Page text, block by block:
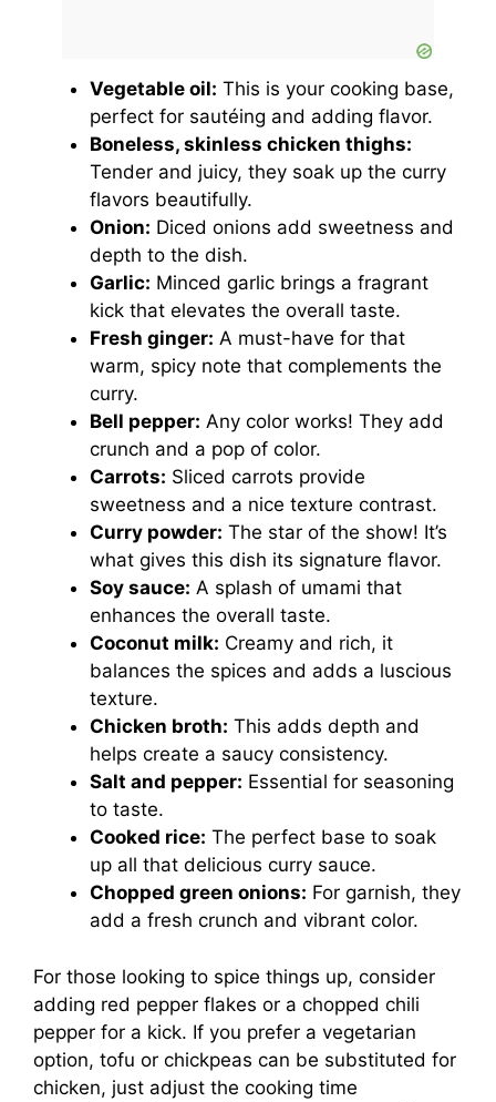
Vegetable oil: This is your cooking base,
perfect for sautéing and adding flavor.
Boneless, skinless chicken thighs:
Tender and juicy, they soak up the curry
flavors beautifully.
Onion: Diced onions add sweetness and
depth to the dish.
Garlic: Minced garlic brings a fragrant
kick that elevates the overall taste.
Fresh ginger: A must-have for that
warm, spicy note that complements the
curry.
Bell pepper: Any color works! They add
crunch and a pop of color.
Carrots: Sliced carrots provide
sweetness and a nice texture contrast.
Curry powder: The star of the show! It’s
what gives this dish its signature flavor.
Soy sauce: A splash of umami that
enhances the overall taste.
Coconut milk: Creamy and rich, it
balances the spices and adds a luscious
texture.
Chicken broth: This adds depth and
helps create a saucy consistency.
Salt and pepper: Essential for seasoning
to taste.
Cooked rice: The perfect base to soak
up all that delicious curry sauce.
Chopped green onions: For garnish, they
add a fresh crunch and vibrant color.
For those looking to spice things up, consider
adding red pepper flakes or a chopped chili
pepper for a kick. If you prefer a vegetarian
option, tofu or chickpeas can be substituted for
chicken, just adjust the cooking time